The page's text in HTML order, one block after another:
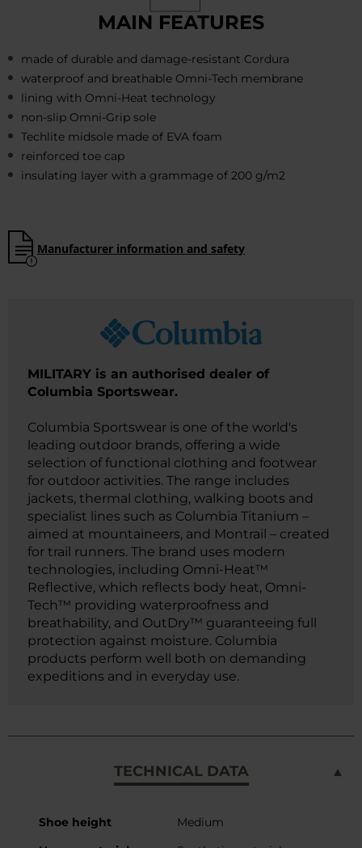
MAIN FEATURES
made of durable and damage-resistant Cordura
waterproof and breathable Omni-Tech membrane
lining with Omni-Heat technology
non-slip Omni-Grip sole
Techlite midsole made of EVA foam
reinforced toe cap
insulating layer with a grammage of 200 g/m2
Manufacturer information and safety
MILITARY is an authorised dealer of
Columbia Sportswear.
Columbia Sportswear is one of the world's
leading outdoor brands, offering a wide
selection of functional clothing and footwear
for outdoor activities. The range includes
jackets, thermal clothing, walking boots and
specialist lines such as Columbia Titanium –
aimed at mountaineers, and Montrail – created
for trail runners. The brand uses modern
technologies, including Omni-Heat™
Reflective, which reflects body heat, Omni-
Tech™ providing waterproofness and
breathability, and OutDry™ guaranteeing full
protection against moisture. Columbia
products perform well both on demanding
expeditions and in everyday use.
TECHNICAL DATA
More
Shoe height
Medium